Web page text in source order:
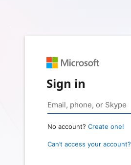
Sign in
No account? Create one!
Can’t access your account?